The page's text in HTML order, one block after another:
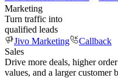
Marketing
Turn traffic into
qualified leads
Jivo Marketing
Callback
Sales
Drive more deals, higher order
values, and a larger customer